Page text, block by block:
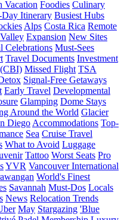
Vacation Foodies Culinary
Day Itinerary Busiest Hubs
Alps Costa Rica Remote
Expansion New Sites
Celebrations Must-Sees
Travel Documents Investment
Missed Flight TSA
Signal-Free Getaways
Early Travel Developmental
Glamping Dome Stays
Around the World Glacier
Diego Accommodations Top-
Sea Cruise Travel
What to Avoid Luggage
Tattoo Worst Seats Pro
YVR Vancouver International
World's Finest
Savannah Must-Dos Locals
News Relocation Trends
May Stargazing 'Blue